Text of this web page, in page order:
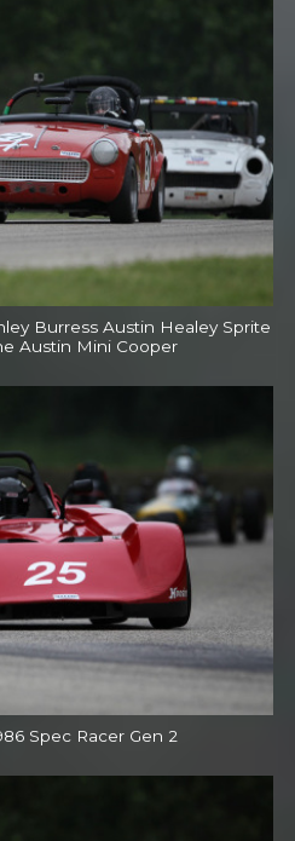
Burress Austin Healey Sprite
Austin Mini Cooper
Spec Racer Gen 2